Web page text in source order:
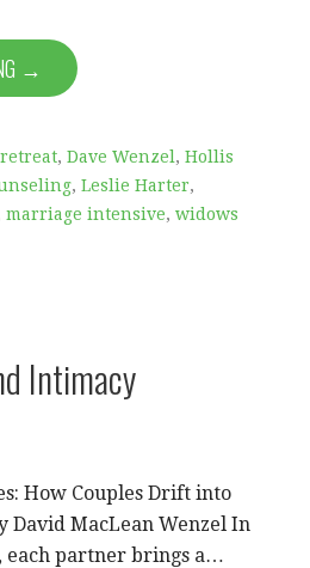
→
, Dave Wenzel , Hollis
, Leslie Harter,
marriage intensive, widows
Intimacy
How Couples Drift into
David MacLean Wenzel In
each partner brings a…